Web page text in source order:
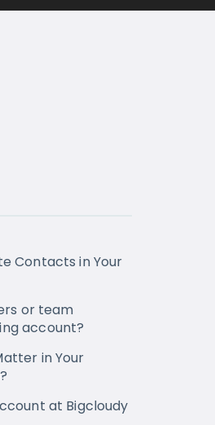
Contacts in Your
or team
account?
in Your
at Bigcloudy